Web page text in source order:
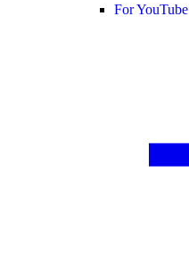
For YouTube